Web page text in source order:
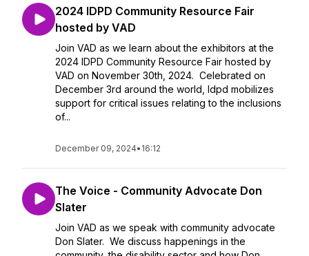
2024 IDPD Community Resource Fair
hosted by VAD
Join VAD as we learn about the exhibitors at the
2024 IDPD Community Resource Fair hosted by
VAD on November 30th, 2024. Celebrated on
December 3rd around the world, Idpd mobilizes
support for critical issues relating to the inclusions
of...
December 09, 2024• 16:12
The Voice - Community Advocate Don
Slater
Join VAD as we speak with community advocate
Don Slater. We discuss happenings in the